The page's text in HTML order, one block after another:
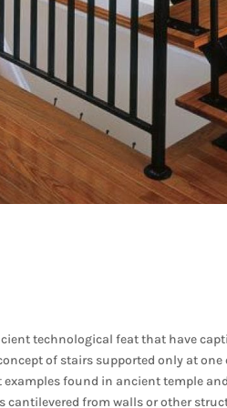
technological feat that have
of stairs supported only at
found in ancient temple
cantilevered from walls or other